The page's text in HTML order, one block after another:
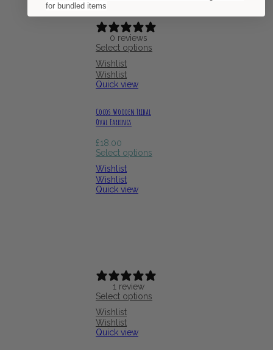
0 reviews
Select options
Wishlist
Wishlist
Quick view
Cocos Wooden Tribal
Oval Earrings
£18.00
Select options
Wishlist
Wishlist
Quick view
1 review
Select options
Wishlist
Wishlist
Quick view
for bundled items